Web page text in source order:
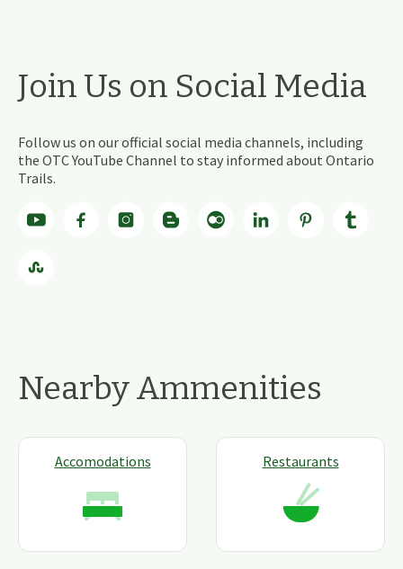
Join Us on Social Media
Follow us on our official social media channels, including
the OTC YouTube Channel to stay informed about Ontario
Trails.
Nearby Ammenities
Accomodations Restaurants